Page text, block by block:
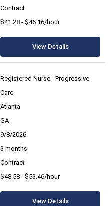
Contract
$41.28 - $46.16/hour
View Details
Registered Nurse - Progressive
Care
Atlanta
GA
9/8/2026
3 months
Contract
$48.58 - $53.46/hour
View Details